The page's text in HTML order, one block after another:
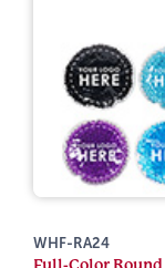
WHF-RA24